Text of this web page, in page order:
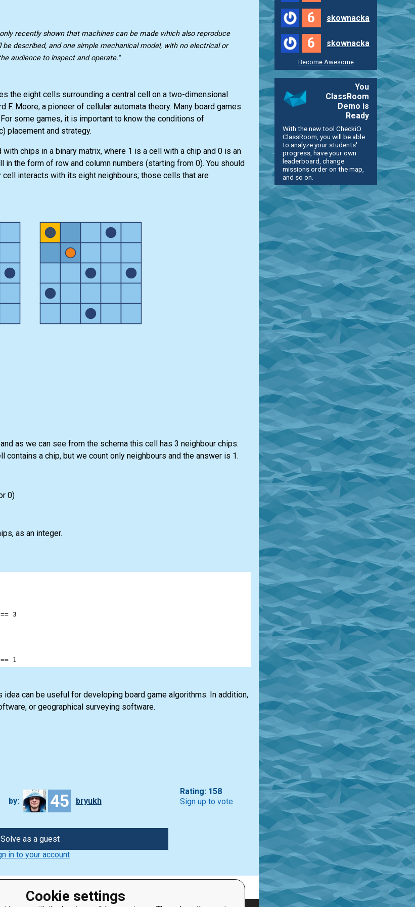
Cookie settings
recently shown that machines can be made which also reproduce
described, and one simple mechanical model, with no electrical or
audience to inspect and operate."
the eight cells surrounding a central cell on a two-dimensional
F. Moore, a pioneer of cellular automata theory. Many board games
some games, it is important to know the conditions of
placement and strategy.
with chips in a binary matrix, where 1 is a cell with a chip and 0 is an
in the form of row and column numbers (starting from 0). You should
cell interacts with its eight neighbours; those cells that are
as we can see from the schema this cell has 3 neighbour chips.
contains a chip, but we count only neighbours and the answer is 1.
0)
as an integer.
== 3
== 1
can be useful for developing board game algorithms. In addition,
or geographical surveying software.
by: 45 bryukh
Rating: 158
Sign up to vote
Solve as a guest
in to your account
6
skownacka
6 skownacka
Become Awesome
You
ClassRoom
Demo is
Ready
With the new tool CheckiO
ClassRoom, you will be able
to analyze your students'
progress, have your own
leaderboard, change
missions order on the map,
and so on.